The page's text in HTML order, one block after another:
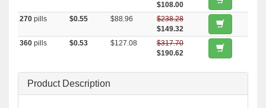
$108.00
270 pills $0.55 $88.96
$238.28
$149.32
360 pills $0.53 $127.08
$317.70
$190.62
Product Description